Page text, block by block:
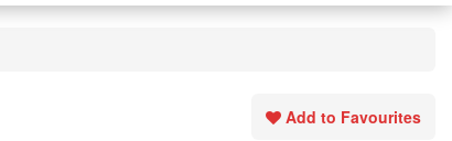
Add to Favourites